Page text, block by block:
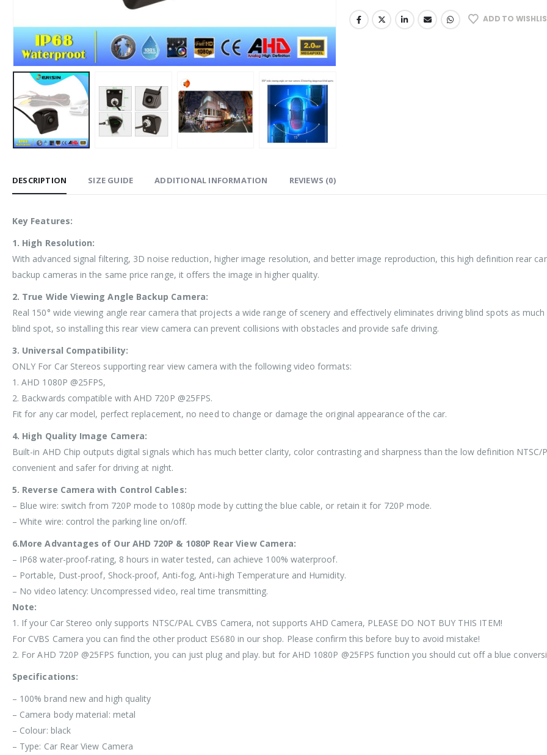
ADD TO
DESCRIPTION SIZE GUIDE ADDITIONAL INFORMATION REVIEWS (0)
Key Features:
1. High Resolution:
With advanced signal filtering, 3D noise reduction, higher image resolution, and better image reproduction, this high definition rear
backup cameras in the same price range, it offers the image in higher quality.
2. True Wide Viewing Angle Backup Camera:
Real 150° wide viewing angle rear camera that projects a wide range of scenery and effectively eliminates driving blind spots as
blind spot, so installing this rear view camera can prevent collisions with obstacles and provide safe driving.
3. Universal Compatibility:
ONLY For Car Stereos supporting rear view camera with the following video formats:
1. AHD 1080P @25FPS,
2. Backwards compatible with AHD 720P @25FPS.
Fit for any car model, perfect replacement, no need to change or damage the original appearance of the car.
4. High Quality Image Camera:
Built-in AHD Chip outputs digital signals which has much better clarity, color contrasting and sharpness than the low definition
convenient and safer for driving at night.
5. Reverse Camera with Control Cables:
– Blue wire: switch from 720P mode to 1080p mode by cutting the blue cable, or retain it for 720P mode.
– White wire: control the parking line on/off.
6.More Advantages of Our AHD 720P & 1080P Rear View Camera:
– IP68 water-proof-rating, 8 hours in water tested, can achieve 100% waterproof.
– Portable, Dust-proof, Shock-proof, Anti-fog, Anti-high Temperature and Humidity.
– No video latency: Uncompressed video, real time transmitting.
Note:
1. If your Car Stereo only supports NTSC/PAL CVBS Camera, not supports AHD Camera, PLEASE DO NOT BUY THIS ITEM!
For CVBS Camera you can find the other product ES680 in our shop. Please confirm this before buy to avoid mistake!
2. For AHD 720P @25FPS function, you can just plug and play. but for AHD 1080P @25FPS function you should cut off a blue
Specifications:
– 100% brand new and high quality
– Camera body material: metal
– Colour: black
– Type: Car Rear View Camera